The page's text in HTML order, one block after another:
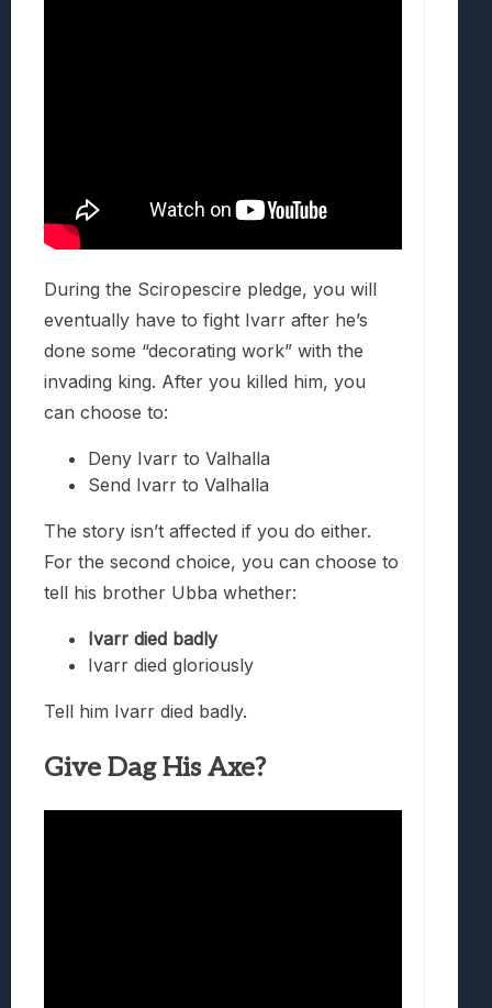
During the Sciropescire pledge, you will
eventually have to fight Ivarr after he’s
done some “decorating work” with the
invading king. After you killed him, you
can choose to:
Deny Ivarr to Valhalla
Send Ivarr to Valhalla
The story isn’t affected if you do either.
For the second choice, you can choose to
tell his brother Ubba whether:
Ivarr died badly
Ivarr died gloriously
Tell him Ivarr died badly.
Give Dag His Axe?